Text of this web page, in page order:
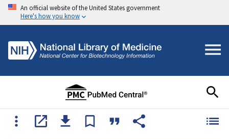
An official website of the United States government
Here's how you know